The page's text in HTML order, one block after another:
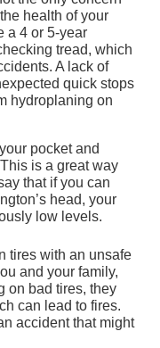
health of your
a 4 or 5-year
tread, which
A lack of
quick stops
hydroplaning on
pocket and
is a great way
that if you can
head, your
low levels.
tires with an unsafe
and your family,
on bad tires, they
can lead to fires.
accident that might